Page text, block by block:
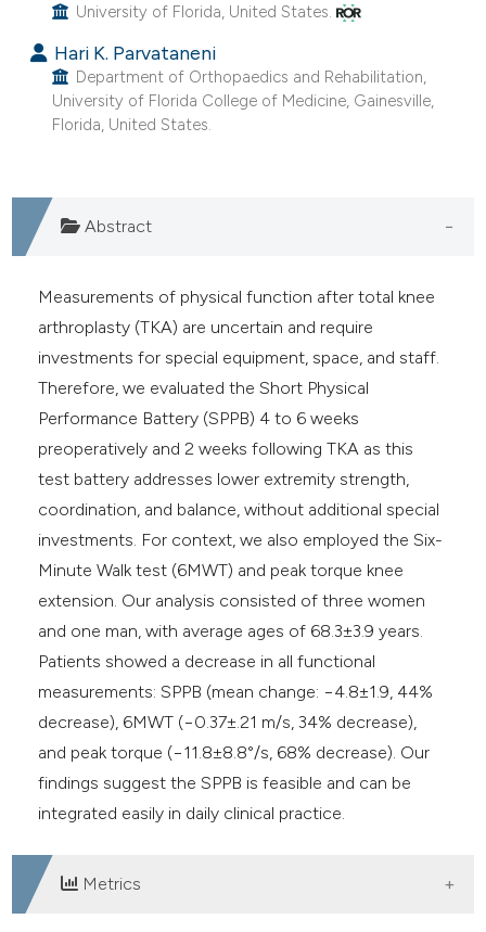
University of Florida, United States.
Hari K. Parvataneni
Department of Orthopaedics and Rehabilitation,
University of Florida College of Medicine, Gainesville,
Florida, United States.
Abstract
Measurements of physical function after total knee
arthroplasty (TKA) are uncertain and require
investments for special equipment, space, and staff.
Therefore, we evaluated the Short Physical
Performance Battery (SPPB) 4 to 6 weeks
preoperatively and 2 weeks following TKA as this
test battery addresses lower extremity strength,
coordination, and balance, without additional special
investments. For context, we also employed the Six-
Minute Walk test (6MWT) and peak torque knee
extension. Our analysis consisted of three women
and one man, with average ages of 68.3±3.9 years.
Patients showed a decrease in all functional
measurements: SPPB (mean change: −4.8±1.9, 44%
decrease), 6MWT (−0.37±.21 m/s, 34% decrease),
and peak torque (−11.8±8.8°/s, 68% decrease). Our
findings suggest the SPPB is feasible and can be
integrated easily in daily clinical practice.
Metrics